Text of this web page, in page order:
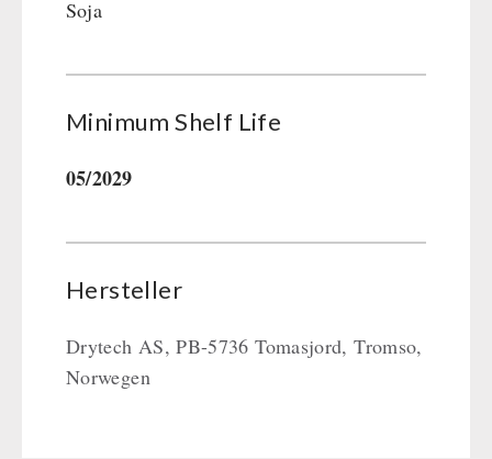
Soja
Minimum Shelf Life
05/2029
Hersteller
Drytech AS, PB-5736 Tomasjord, Tromso,
Norwegen